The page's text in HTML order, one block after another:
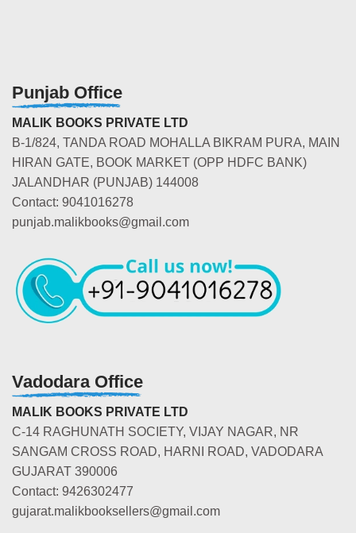
Punjab Office
MALIK BOOKS PRIVATE LTD
B-1/824, TANDA ROAD MOHALLA BIKRAM PURA, MAIN
HIRAN GATE, BOOK MARKET (OPP HDFC BANK)
JALANDHAR (PUNJAB) 144008
Contact: 9041016278
punjab.malikbooks@gmail.com
Vadodara Office
MALIK BOOKS PRIVATE LTD
C-14 RAGHUNATH SOCIETY, VIJAY NAGAR, NR
SANGAM CROSS ROAD, HARNI ROAD, VADODARA
GUJARAT 390006
Contact: 9426302477
gujarat.malikbooksellers@gmail.com